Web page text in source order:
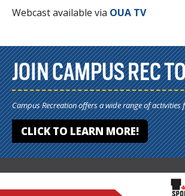
Webcast available via OUA TV
JOIN CAMPUS REC
Campus Recreation offers a wide range of activities
CLICK TO LEARN MORE!